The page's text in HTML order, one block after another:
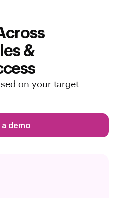
&
on your target
a demo